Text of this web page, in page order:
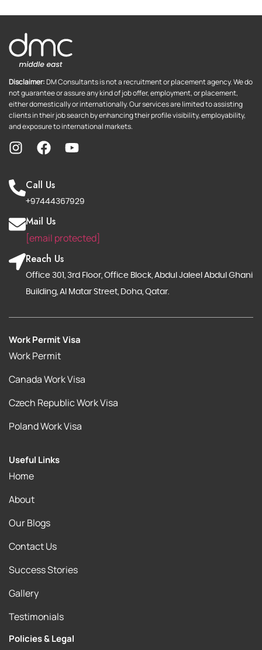
Disclaimer:DM Consultants is not a recruitment or placement agency. We do
not guarantee or assure any kind of job offer, employment, or placement,
either domestically or internationally. Our services are limited to assisting
clients in their job search by enhancing their profile visibility, employability,
and exposure to international markets.
Call Us
+97444367929
Mail Us
[email protected]
Reach Us
Office 301, 3rd Floor, Office Block, Abdul Jaleel Abdul Ghani
Building, Al Matar Street, Doha, Qatar.
Work Permit Visa
Work Permit
Canada Work Visa
Czech Republic Work Visa
Poland Work Visa
Useful Links
Home
About
Our Blogs
Contact Us
Success Stories
Gallery
Testimonials
Policies & Legal